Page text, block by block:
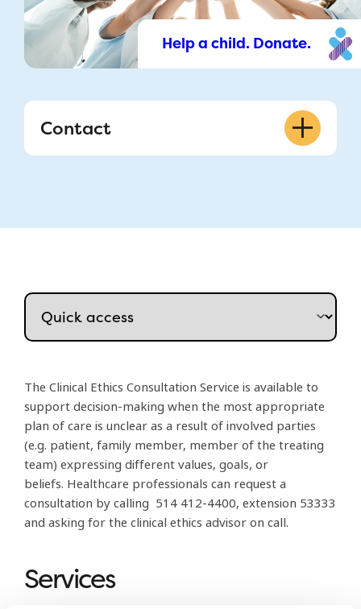
Help a child. Donate.
Contact
The Clinical Ethics Consultation Service is available to
support decision-making when the most appropriate
plan of care is unclear as a result of involved parties
(e.g. patient, family member, member of the treating
team) expressing different values, goals, or
beliefs. Healthcare professionals can request a
consultation by calling 514 412-4400, extension 53333
and asking for the clinical ethics advisor on call.
Services